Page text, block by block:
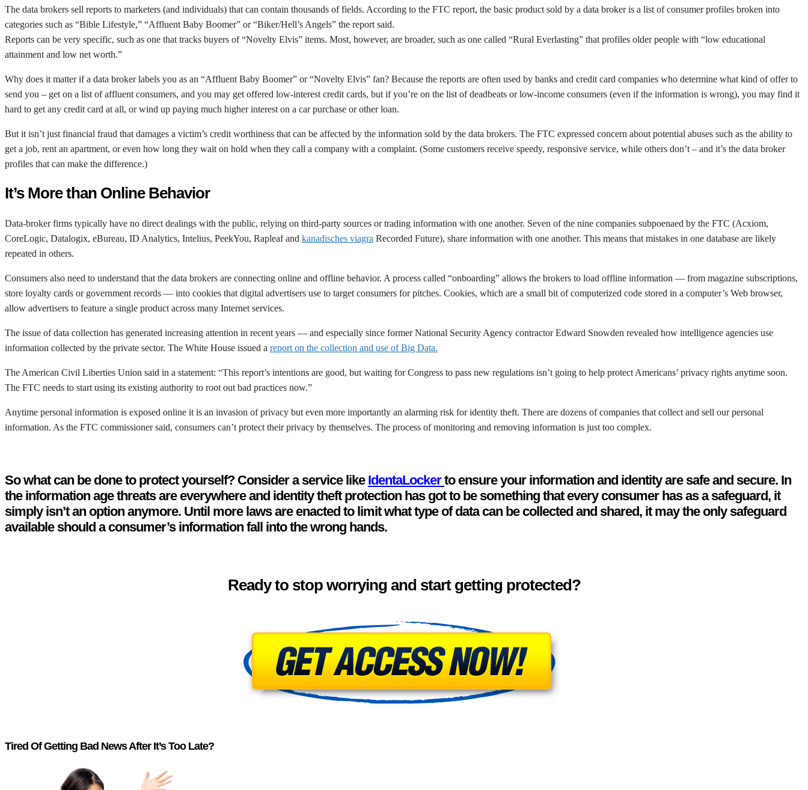
The data brokers sell reports to marketers (and individuals) that can contain thousands of fields. According to the FTC report, the basic product sold by a data broker is a list of consumer profiles broken into
categories such as “Bible Lifestyle,” “Affluent Baby Boomer” or “Biker/Hell’s Angels” the report said.
Reports can be very specific, such as one that tracks buyers of “Novelty Elvis” items. Most, however, are broader, such as one called “Rural Everlasting” that profiles older people with “low educational
attainment and low net worth.”
Why does it matter if a data broker labels you as an “Affluent Baby Boomer” or “Novelty Elvis” fan? Because the reports are often used by banks and credit card companies who determine what kind of offer to
send you – get on a list of affluent consumers, and you may get offered low-interest credit cards, but if you’re on the list of deadbeats or low-income consumers (even if the information is wrong), you may find it
hard to get any credit card at all, or wind up paying much higher interest on a car purchase or other loan.
But it isn’t just financial fraud that damages a victim’s credit worthiness that can be affected by the information sold by the data brokers. The FTC expressed concern about potential abuses such as the ability to
get a job, rent an apartment, or even how long they wait on hold when they call a company with a complaint. (Some customers receive speedy, responsive service, while others don’t – and it’s the data broker
profiles that can make the difference.)
It’s More than Online Behavior
Data-broker firms typically have no direct dealings with the public, relying on third-party sources or trading information with one another. Seven of the nine companies subpoenaed by the FTC (Acxiom,
CoreLogic, Datalogix, eBureau, ID Analytics, Intelius, PeekYou, Rapleaf and kanadisches viagra Recorded Future), share information with one another. This means that mistakes in one database are likely
repeated in others.
Consumers also need to understand that the data brokers are connecting online and offline behavior. A process called “onboarding” allows the brokers to load offline information — from magazine subscriptions,
store loyalty cards or government records — into cookies that digital advertisers use to target consumers for pitches. Cookies, which are a small bit of computerized code stored in a computer’s Web browser,
allow advertisers to feature a single product across many Internet services.
The issue of data collection has generated increasing attention in recent years — and especially since former National Security Agency contractor Edward Snowden revealed how intelligence agencies use
information collected by the private sector. The White House issued a report on the collection and use of Big Data.
The American Civil Liberties Union said in a statement: “This report’s intentions are good, but waiting for Congress to pass new regulations isn’t going to help protect Americans’ privacy rights anytime soon.
The FTC needs to start using its existing authority to root out bad practices now.”
Anytime personal information is exposed online it is an invasion of privacy but even more importantly an alarming risk for identity theft. There are dozens of companies that collect and sell our personal
information. As the FTC commissioner said, consumers can’t protect their privacy by themselves. The process of monitoring and removing information is just too complex.
So what can be done to protect yourself? Consider a service like IdentaLockerto ensure your information and identity are safe and secure. In
the information age threats are everywhere and identity theft protection has got to be something that every consumer has as a safeguard, it
simply isn’t an option anymore. Until more laws are enacted to limit what type of data can be collected and shared, it may the only safeguard
available should a consumer’s information fall into the wrong hands.
Ready to stop worrying and start getting protected?
Tired Of Getting Bad News After It’s Too Late?